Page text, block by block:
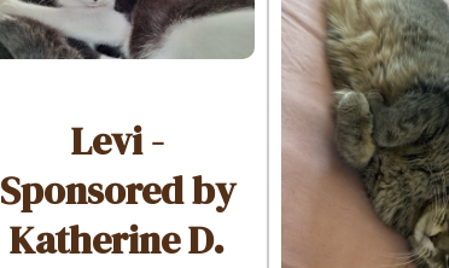
Levi -
Sponsored by
Katherine D.